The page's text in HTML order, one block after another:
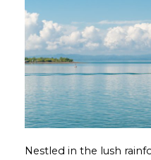
Nestled in the lush